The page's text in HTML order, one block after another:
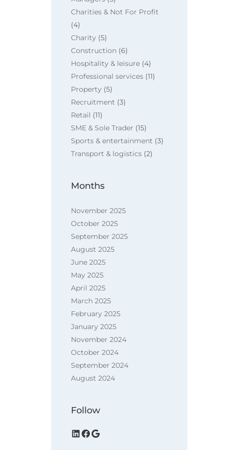
Charities & Not For Profit
(4)
Charity (5)
Construction (6)
Hospitality & leisure (4)
Professional services (11)
Property (5)
Recruitment (3)
Retail (11)
SME & Sole Trader (15)
Sports & entertainment (3)
Transport & logistics (2)
Months
November 2025
October 2025
September 2025
August 2025
June 2025
May 2025
April 2025
March 2025
February 2025
January 2025
November 2024
October 2024
September 2024
August 2024
Follow
LinkedIn
Facebook
Google